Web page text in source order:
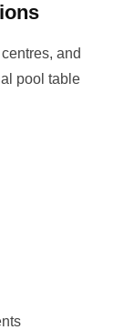
and
pool table